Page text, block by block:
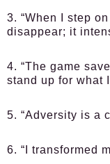
3. “When I step
disappear; it
4. “The game
stand up for what
5. “Adversity is a
6. “I transformed